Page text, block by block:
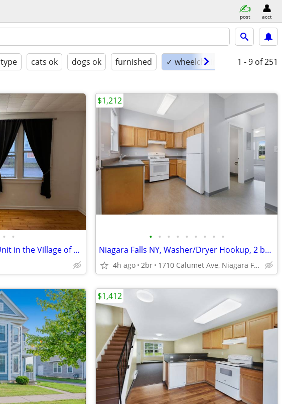
post acct
type cats ok dogs ok furnished ✓ wheelchair accessible
1 - 9 of 251
• •
Charming 1 Bed 1 Bath Unit in the Village of Lancaster, NY
• • • • • • • • •
Niagara Falls NY, Washer/Dryer Hookup, 2 bedroom
4h ago 2br 1710 Calumet Ave, Niagara Falls, NY
$1,212
$1,412